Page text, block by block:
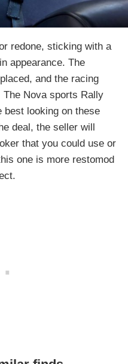
redone, sticking with a
appearance. The
and the racing
The Nova sports Rally
best looking on these
deal, the seller will
that you could use or
one is more restomod